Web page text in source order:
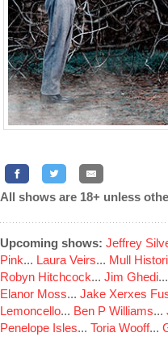
All shows are 18+ unless
Upcoming shows: Jeffrey
Pink... Laura Veirs... Mull
Robyn Hitchcock... Jim Ghedi
Elanor Moss... Jake Xerxes
Lemoncello... Ben P Williams...
Penelope Isles... Toria Wooff...